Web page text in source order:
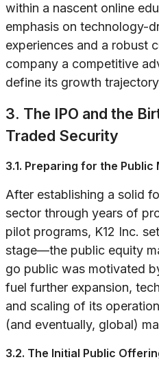
within a nascent online
emphasis on technology-
experiences and a robust
company a competitive
define its growth
3. The IPO and the
Traded Security
3.1. Preparing for the Public
After establishing a solid
sector through years of
pilot programs, K12 Inc.
stage—the public equity
go public was motivated
fuel further expansion,
and scaling of its
(and eventually, global)
3.2. The Initial Public